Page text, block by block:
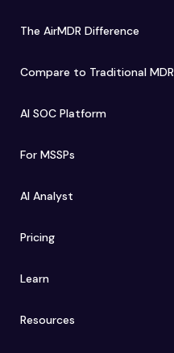
The AirMDR Difference
Compare to Traditional MDR
AI SOC Platform
For MSSPs
AI Analyst
Pricing
Learn
Resources